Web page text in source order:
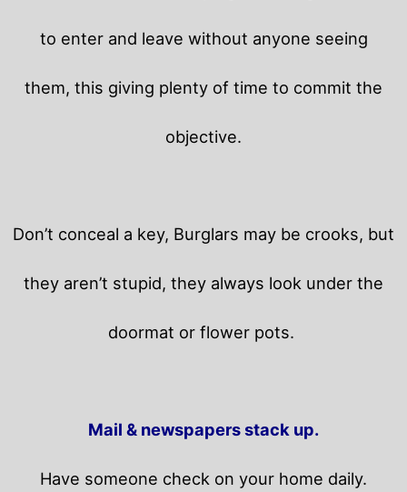
to enter and leave without anyone seeing
them, this giving plenty of time to commit the
objective.
Don’t conceal a key, Burglars may be crooks, but
they aren’t stupid, they always look under the
doormat or flower pots.
Mail & newspapers stack up.
Have someone check on your home daily.